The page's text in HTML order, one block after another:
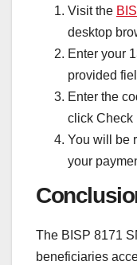
Visit the
desktop
Enter your
provided
Enter the
click Check
You will be
your
The BISP 8171
beneficiaries